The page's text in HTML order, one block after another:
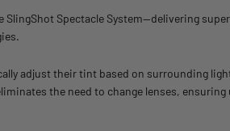
SlingShot Spectacle System—delivering
adjust their tint based on surrounding
the need to change lenses,